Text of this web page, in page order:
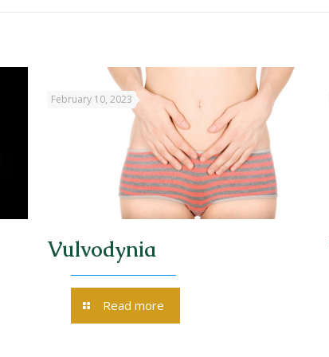
February 10, 2023
Vulvodynia
Read more